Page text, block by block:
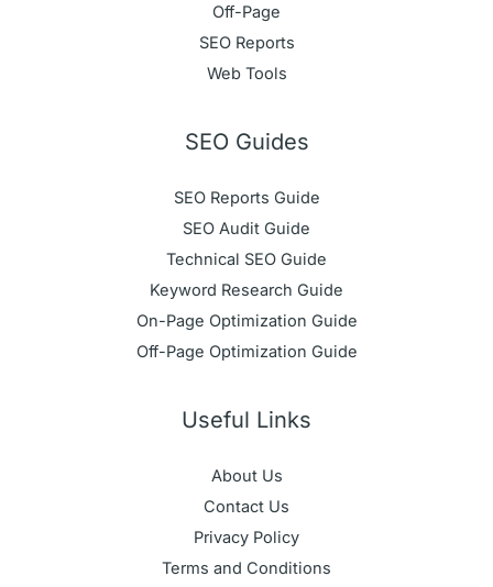
Off-Page
SEO Reports
Web Tools
SEO Guides
SEO Reports Guide
SEO Audit Guide
Technical SEO Guide
Keyword Research Guide
On-Page Optimization Guide
Off-Page Optimization Guide
Useful Links
About Us
Contact Us
Privacy Policy
Terms and Conditions